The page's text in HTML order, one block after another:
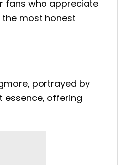
fans who appreciate
most honest
portrayed by
essence, offering